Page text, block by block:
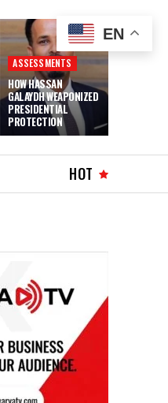
ASSESSMENTS
HOW HASSAN
GALAYDH WEAPONIZED
PRESIDENTIAL
PROTECTION
HOT
EN